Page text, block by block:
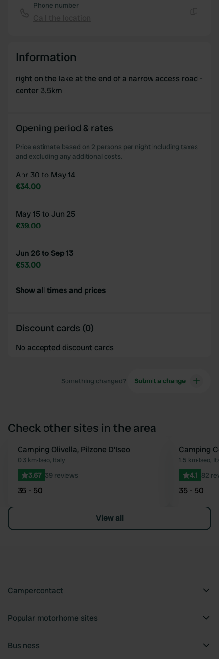
of their services.
Phone number
Information
right on the lake at the end of a narrow access road -
center 3.5km
Opening period & rates
Price estimate based on 2 persons per night including taxes
and excluding any additional costs.
Apr 30 to May 14
€34.00
May 15 to Jun 25
€39.00
Jun 26 to Sep 13
€53.00
Show all times and prices
Discount cards (0)
No accepted discount cards
Something changed? Submit a change
Check other sites in the area
Favourite
Camping Olivella, Pilzone D‘Iseo
0.3 km•Iseo, Italy
3.67 39 reviews
35 - 50
Camping
1.5 km•Iseo,
4.1 82
35 - 50
View all
Campercontact
Popular motorhome sites
Business